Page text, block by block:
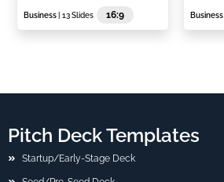
Business | 13 Slides 16:9 Business
Pitch Deck Templates
Startup/Early-Stage Deck